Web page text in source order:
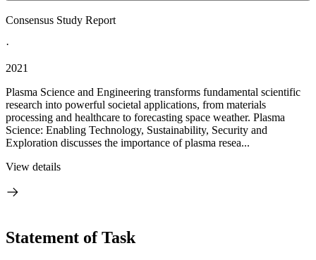
Consensus Study Report
·
2021
Plasma Science and Engineering transforms fundamental scientific
research into powerful societal applications, from materials
processing and healthcare to forecasting space weather. Plasma
Science: Enabling Technology, Sustainability, Security and
Exploration discusses the importance of plasma resea...
View details
Statement of Task